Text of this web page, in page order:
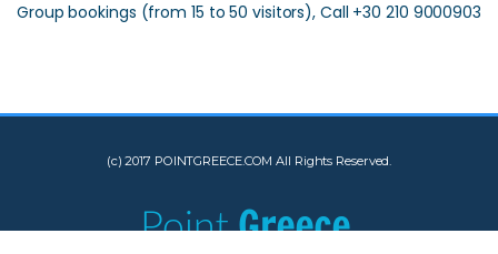
Group bookings (from 15 to 50 visitors), Call +30 210 9000903
(c) 2017 POINTGREECE.COM All Rights Reserved.